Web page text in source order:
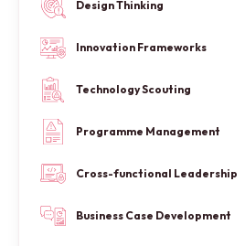
Design Thinking
Innovation Frameworks
Technology Scouting
Programme Management
Cross-functional Leadership
Business Case Development